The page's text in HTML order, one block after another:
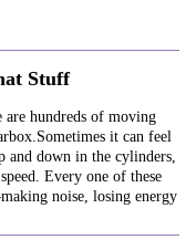
Stuff
hundreds of moving
it can feel
and down in the cylinders,
Every one of these
noise, losing energy